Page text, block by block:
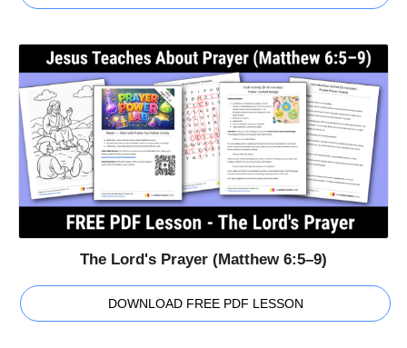
The Lord's Prayer (Matthew 6:5–9)
DOWNLOAD FREE PDF LESSON